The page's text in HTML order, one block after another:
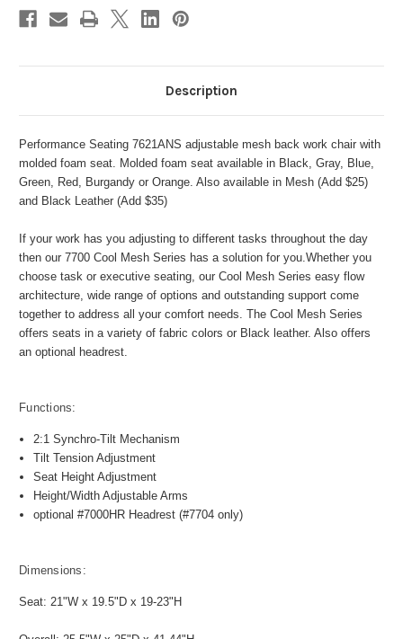
Description
Performance Seating 7621ANS adjustable mesh back work chair with
molded foam seat. Molded foam seat available in Black, Gray, Blue,
Green, Red, Burgandy or Orange. Also available in Mesh (Add $25)
and Black Leather (Add $35)
If your work has you adjusting to different tasks throughout the day
then our 7700 Cool Mesh Series has a solution for you.Whether you
choose task or executive seating, our Cool Mesh Series easy flow
architecture, wide range of options and outstanding support come
together to address all your comfort needs. The Cool Mesh Series
offers seats in a variety of fabric colors or Black leather. Also offers
an optional headrest.
Functions:
2:1 Synchro-Tilt Mechanism
Tilt Tension Adjustment
Seat Height Adjustment
Height/Width Adjustable Arms
optional #7000HR Headrest (#7704 only)
Dimensions:
Seat: 21"W x 19.5"D x 19-23"H